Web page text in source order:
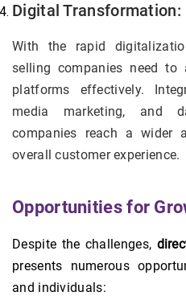
Digital Transformation:
With the rapid
selling companies need to
platforms effectively.
media marketing, and
companies reach a wider
overall customer experience.
Opportunities for
Despite the challenges,
presents numerous
and individuals: